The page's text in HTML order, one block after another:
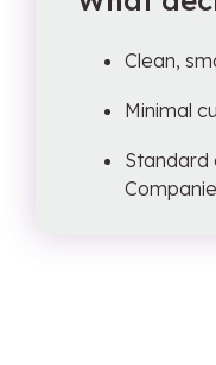
Clean,
Minimal
Standard